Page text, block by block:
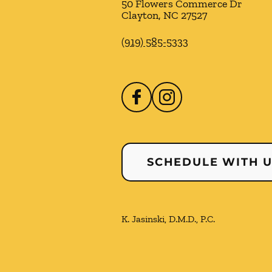
50 Flowers Commerce Dr
Clayton, NC 27527
(919) 585-5333
SCHEDULE WITH
K. Jasinski, D.M.D., P.C.